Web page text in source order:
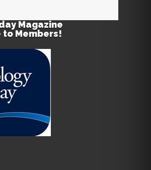
Magazine
to Members!